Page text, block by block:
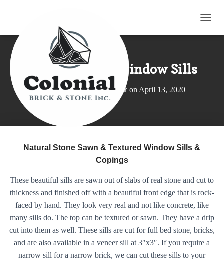
Natural Stone Window Sills
Published byElroy Wagleron April 13, 2020
Natural Stone Sawn & Textured Window Sills &
Copings
These beautiful sills are sawn out of slabs of real stone and cut to
thickness and finished off with a beautiful front edge that is rock-
faced by hand. They look very real and not like concrete, like
many sills do. The top can be textured or sawn. They have a drip
cut into them as well. These sills are cut for full bed stone, bricks,
and are also available in a veneer sill at 3″x3″. If you require a
narrow sill for a narrow brick, we can cut these sills to your